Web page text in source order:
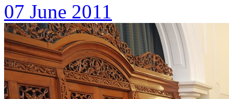
07 June 2011